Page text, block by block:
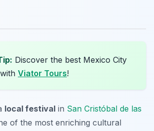
Discover the best Mexico City
Viator Tours!
local festival in San Cristóbal de las
of the most enriching cultural